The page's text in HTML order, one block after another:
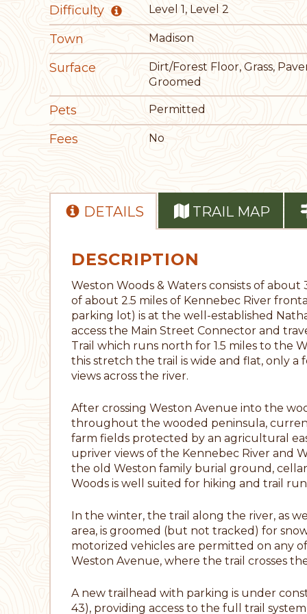
Difficulty Level 1, Level 2
Town Madison
Surface
Dirt/Forest Floor, Grass,
Groomed
Pets Permitted
Fees No
DETAILS TRAIL MAP
DESCRIPTION
Weston Woods & Waters consists of
of about 2.5 miles of Kennebec River
parking lot) is at the well-established
access the Main Street Connector and
Trail which runs north for 1.5 miles to the
this stretch the trail is wide and flat, only
views across the river.
After crossing Weston Avenue into the
throughout the wooded peninsula,
farm fields protected by an agricultural
upriver views of the Kennebec River and
the old Weston family burial ground,
Woods is well suited for hiking and trail
In the winter, the trail along the river, as
area, is groomed (but not tracked) for
motorized vehicles are permitted on any
Weston Avenue, where the trail crosses
A new trailhead with parking is under
43), providing access to the full trail